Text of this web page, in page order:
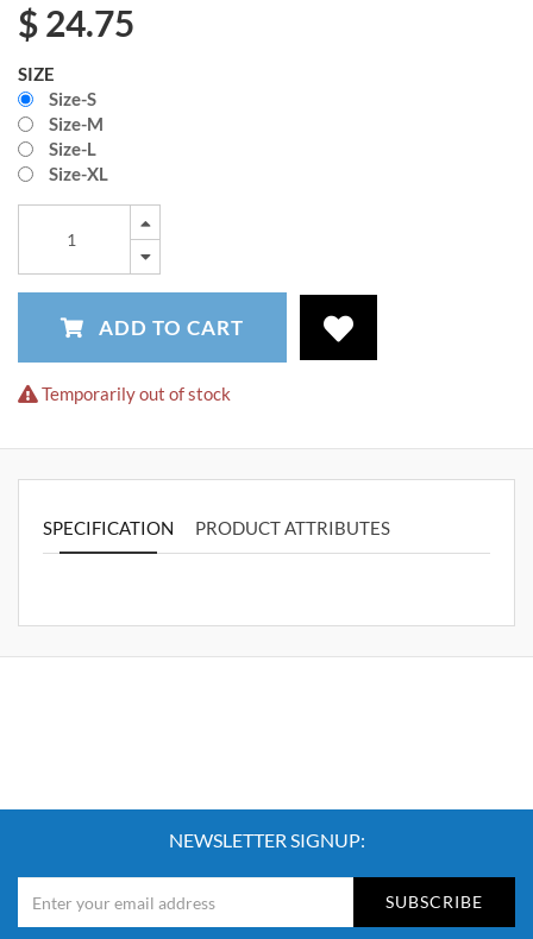
$24.75
SIZE
Size-S
Size-M
Size-L
Size-XL
ADD TO CART
Temporarily out of stock
SPECIFICATION PRODUCT ATTRIBUTES
NEWSLETTER SIGNUP:
SUBSCRIBE